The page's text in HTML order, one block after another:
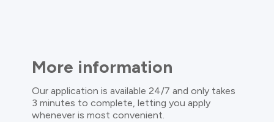
More information
Our application is available 24/7 and only takes
3 minutes to complete, letting you apply
whenever is most convenient.